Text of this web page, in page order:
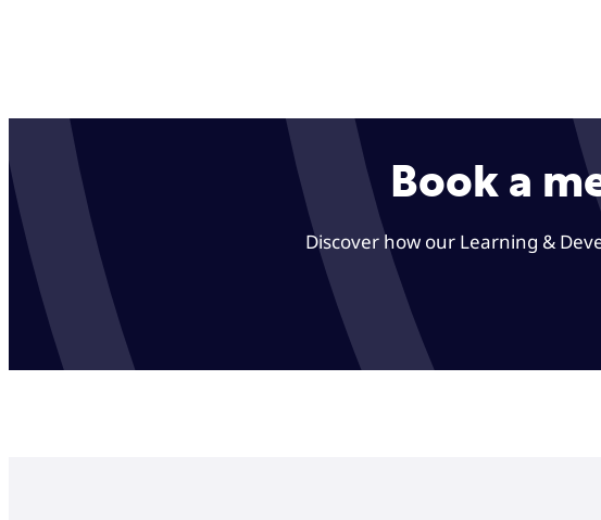
Book a
Discover how our Learning &